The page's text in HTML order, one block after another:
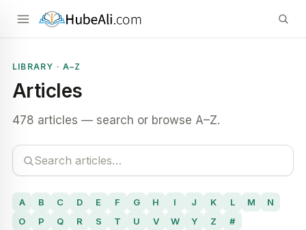
LIBRARY · A–Z
Articles
478 articles — search or browse A–Z.
A B C D E F G H I J K L M
N
O
P Q R S T U V W Y Z #